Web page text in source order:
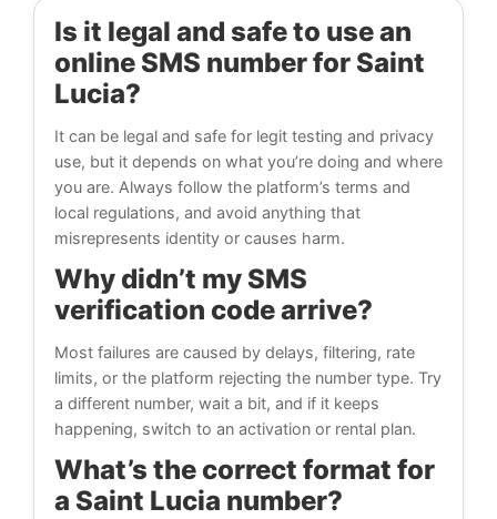
Is it legal and safe to use an
online SMS number for Saint
Lucia?
It can be legal and safe for legit testing and privacy
use, but it depends on what you’re doing and where
you are. Always follow the platform’s terms and
local regulations, and avoid anything that
misrepresents identity or causes harm.
Why didn’t my SMS
verification code arrive?
Most failures are caused by delays, filtering, rate
limits, or the platform rejecting the number type. Try
a different number, wait a bit, and if it keeps
happening, switch to an activation or rental plan.
What’s the correct format for
a Saint Lucia number?